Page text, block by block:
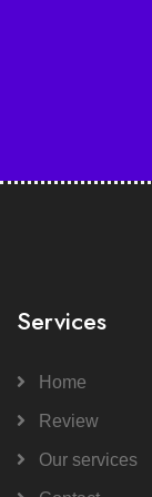
Services
Home
Review
Our services